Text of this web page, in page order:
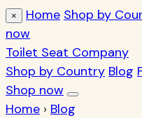
× Home Shop by
now
Toilet Seat Company
Shop by Country Blog
Shop now
Home › Blog